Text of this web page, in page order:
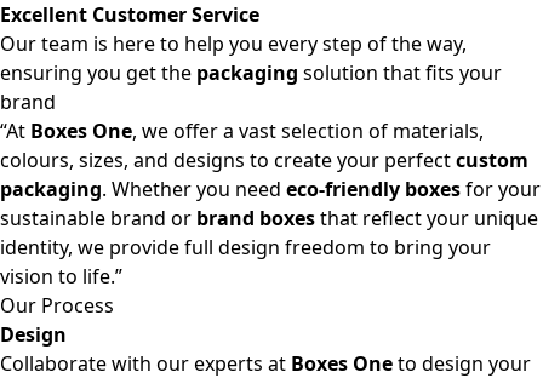
Excellent Customer Service
Our team is here to help you every step of the way,
ensuring you get the packaging solution that fits your
brand
“At Boxes One, we offer a vast selection of materials,
colours, sizes, and designs to create your perfectcustom
packaging. Whether you need eco-friendly boxesfor your
sustainable brand or brand boxesthat reflect your unique
identity, we provide full design freedom to bring your
vision to life.”
Our Process
Design
Collaborate with our experts at Boxes Oneto design your